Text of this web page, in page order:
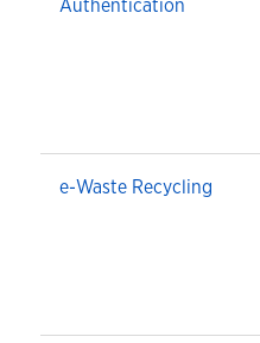
Authentication
e-Waste Recycling